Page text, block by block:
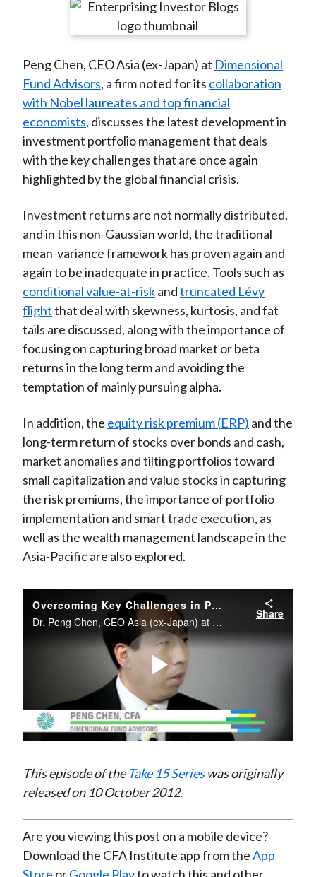
r
n
F
a
c
e
b
o
k
r
e
n
W
e
i
b
o
r
e
n
T
w
i
t
t
e
(
X
)
r
e
n
L
i
n
k
e
d
n
r
e
y
E
m
a
i
l
Peng Chen, CEO Asia (ex-Japan) at Dimensional
Fund Advisors, a firm noted for its collaboration
with Nobel laureates and top financial
economists, discusses the latest development in
investment portfolio management that deals
with the key challenges that are once again
highlighted by the global financial crisis.
Investment returns are not normally distributed,
and in this non-Gaussian world, the traditional
mean-variance framework has proven again and
again to be inadequate in practice. Tools such as
conditional value-at-riskandtruncated Lévy
flightthat deal with skewness, kurtosis, and fat
tails are discussed, along with the importance of
focusing on capturing broad market or beta
returns in the long term and avoiding the
temptation of mainly pursuing alpha.
In addition, the equity risk premium (ERP) and the
long-term return of stocks over bonds and cash,
market anomalies and tilting portfolios toward
small capitalization and value stocks in capturing
the risk premiums, the importance of portfolio
implementation and smart trade execution, as
well as the wealth management landscape in the
Asia-Pacific are also explored.
Overcoming Key Challenges in Portfolio Management: Fat Tails, Downside Risk, Equity Risk Premium, and Trade Execution
Dr. Peng Chen, CEO Asia (ex-Japan) at Dimensional Fund Advisors, a firm noted for its collaboration with Nobel laureates and top financial economists, discusses the latest development in investment portfolio management that deals with the ...
Share
Play
Video
This episode of theTake 15 Serieswas originally
released on 10 October 2012.
Are you viewing this post on a mobile device?
Download the CFA Institute app from theApp